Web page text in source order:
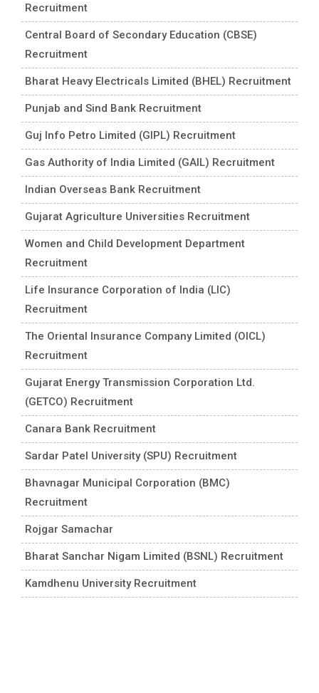
Recruitment
Central Board of Secondary Education (CBSE)
Recruitment
Bharat Heavy Electricals Limited (BHEL) Recruitment
Punjab and Sind Bank Recruitment
Guj Info Petro Limited (GIPL) Recruitment
Gas Authority of India Limited (GAIL) Recruitment
Indian Overseas Bank Recruitment
Gujarat Agriculture Universities Recruitment
Women and Child Development Department
Recruitment
Life Insurance Corporation of India (LIC)
Recruitment
The Oriental Insurance Company Limited (OICL)
Recruitment
Gujarat Energy Transmission Corporation Ltd.
(GETCO) Recruitment
Canara Bank Recruitment
Sardar Patel University (SPU) Recruitment
Bhavnagar Municipal Corporation (BMC)
Recruitment
Rojgar Samachar
Bharat Sanchar Nigam Limited (BSNL) Recruitment
Kamdhenu University Recruitment